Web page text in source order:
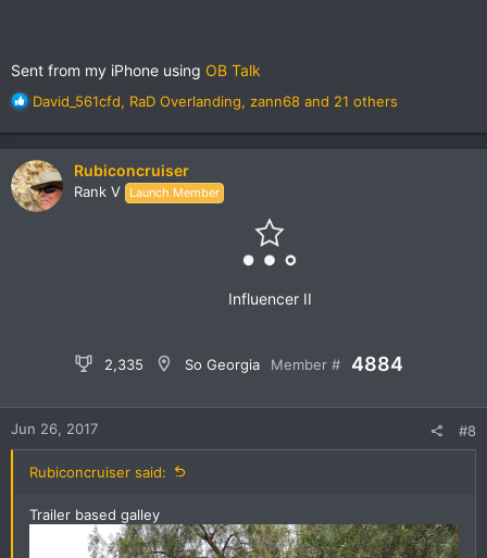
Sent from my iPhone using OB Talk
R
c
t
i
o
David_561cfd, RaD Overlanding, zann68 and 21 others
Rubiconcruiser
Rank V Launch Member
Influencer II
2,335 So Georgia Member # 4884
Jun 26, 2017 #8
Rubiconcruiser said:
Trailer based galley